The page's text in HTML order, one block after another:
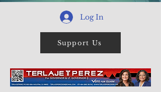
Log In
Support Us